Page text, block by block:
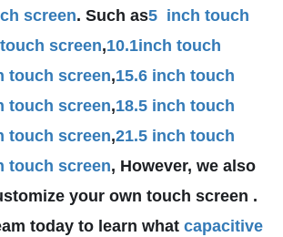
screen. Such as5 inch touch
screen,10.1inch touch
touch screen,15.6 inch touch
touch screen,18.5 inch touch
touch screen,21.5 inch touch
touch screen, However, we also
your own touch screen .
today to learn what capacitive